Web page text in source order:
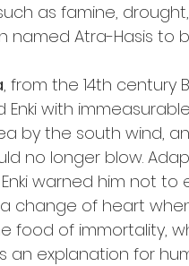
as famine,
named Atra-Hasis to
, from the 14th century
with
by the south wind,
no longer blow.
warned him not to
change of heart
food of immortality,
an explanation for